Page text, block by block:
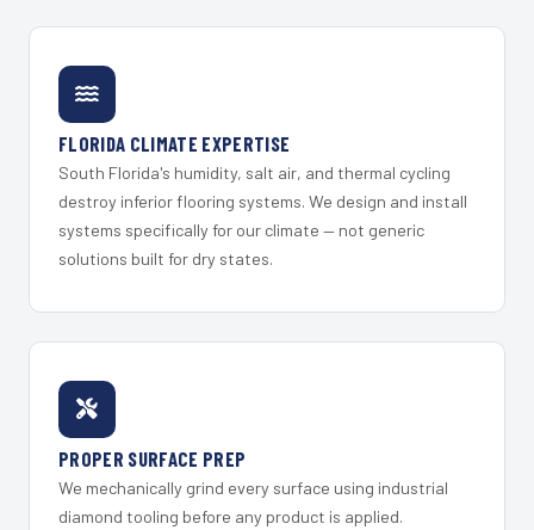
FLORIDA CLIMATE EXPERTISE
South Florida's humidity, salt air, and thermal cycling
destroy inferior flooring systems. We design and install
systems specifically for our climate — not generic
solutions built for dry states.
PROPER SURFACE PREP
We mechanically grind every surface using industrial
diamond tooling before any product is applied.